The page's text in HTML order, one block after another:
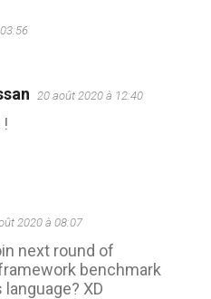
20 août 2020 à 12:40
2020 à 08:07
next round of
benchmark
XD